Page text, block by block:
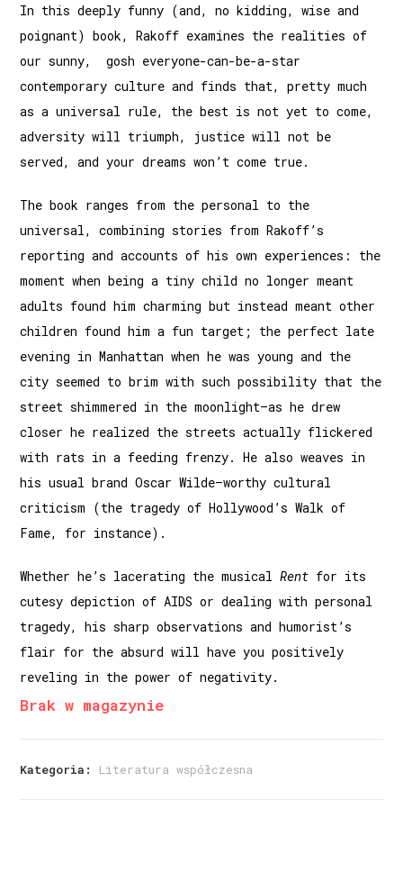
In this deeply funny (and, no kidding, wise and
poignant) book, Rakoff examines the realities of
our sunny, gosh­ everyone-can-be-a-star
contemporary culture and finds that, pretty much
as a universal rule, the best is not yet to come,
adversity will triumph, justice will not be
served, and your dreams won’t come true.
The book ranges from the personal to the
universal, combining stories from Rakoff’s
reporting and accounts of his own experi­ences: the
moment when being a tiny child no longer meant
adults found him charming but instead meant other
children found him a fun target; the perfect late
evening in Manhattan when he was young and the
city seemed to brim with such pos­sibility that the
street shimmered in the moonlight—as he drew
closer he realized the streets actually flickered
with rats in a feeding frenzy. He also weaves in
his usual brand Oscar Wilde–worthy cultural
criticism (the tragedy of Hollywood’s Walk of
Fame, for instance).
Whether he’s lacerating the musicalRent for its
cutesy depic­tion of AIDS or dealing with personal
tragedy, his sharp obser­vations and humorist’s
flair for the absurd will have you positively
reveling in the power of negativity.
Brak w magazynie
Kategoria: Literatura współczesna